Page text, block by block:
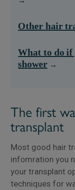
Other hair
What to do if
shower
The first
transplant
Most good hair
infomration you
your transplant
techniques for